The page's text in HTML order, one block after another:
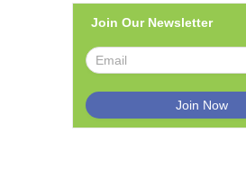
Join Our Newsletter